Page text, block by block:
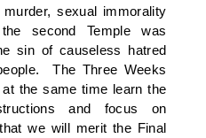
sexual immorality
second Temple was
sin of causeless hatred
The Three Weeks
the same time learn the
and focus on
we will merit the Final